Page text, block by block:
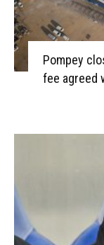
Pompey
fee agreed